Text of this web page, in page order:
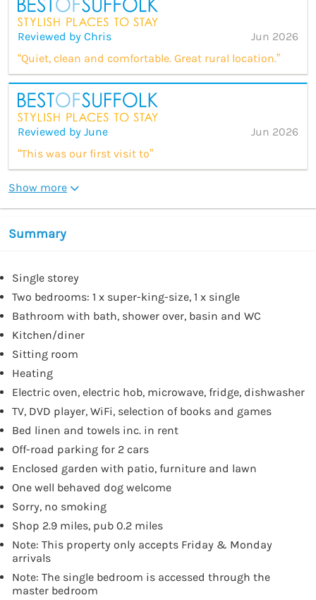
Reviewed by Chris
Jun 2026
“Quiet, clean and comfortable. Great rural location.”
Reviewed by June
Jun 2026
“This was our first visit to”
Show more
Summary
Single storey
Two bedrooms: 1 x super-king-size, 1 x single
Bathroom with bath, shower over, basin and WC
Kitchen/diner
Sitting room
Heating
Electric oven, electric hob, microwave, fridge, dishwasher
TV, DVD player, WiFi, selection of books and games
Bed linen and towels inc. in rent
Off-road parking for 2 cars
Enclosed garden with patio, furniture and lawn
One well behaved dog welcome
Sorry, no smoking
Shop 2.9 miles, pub 0.2 miles
Note: This property only accepts Friday & Monday
arrivals
Note: The single bedroom is accessed through the
master bedroom